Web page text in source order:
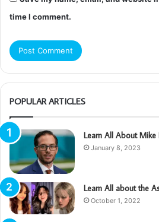
time I comment.
POPULAR ARTICLES
Learn All About Mike
January 8, 2023
Learn All about the
October 1, 2022